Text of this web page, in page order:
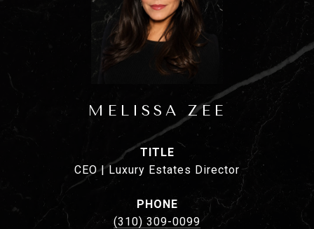
MELISSA ZEE
TITLE
CEO | Luxury Estates Director
PHONE
(310) 309-0099